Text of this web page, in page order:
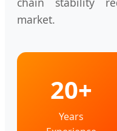
market.
20+
Years